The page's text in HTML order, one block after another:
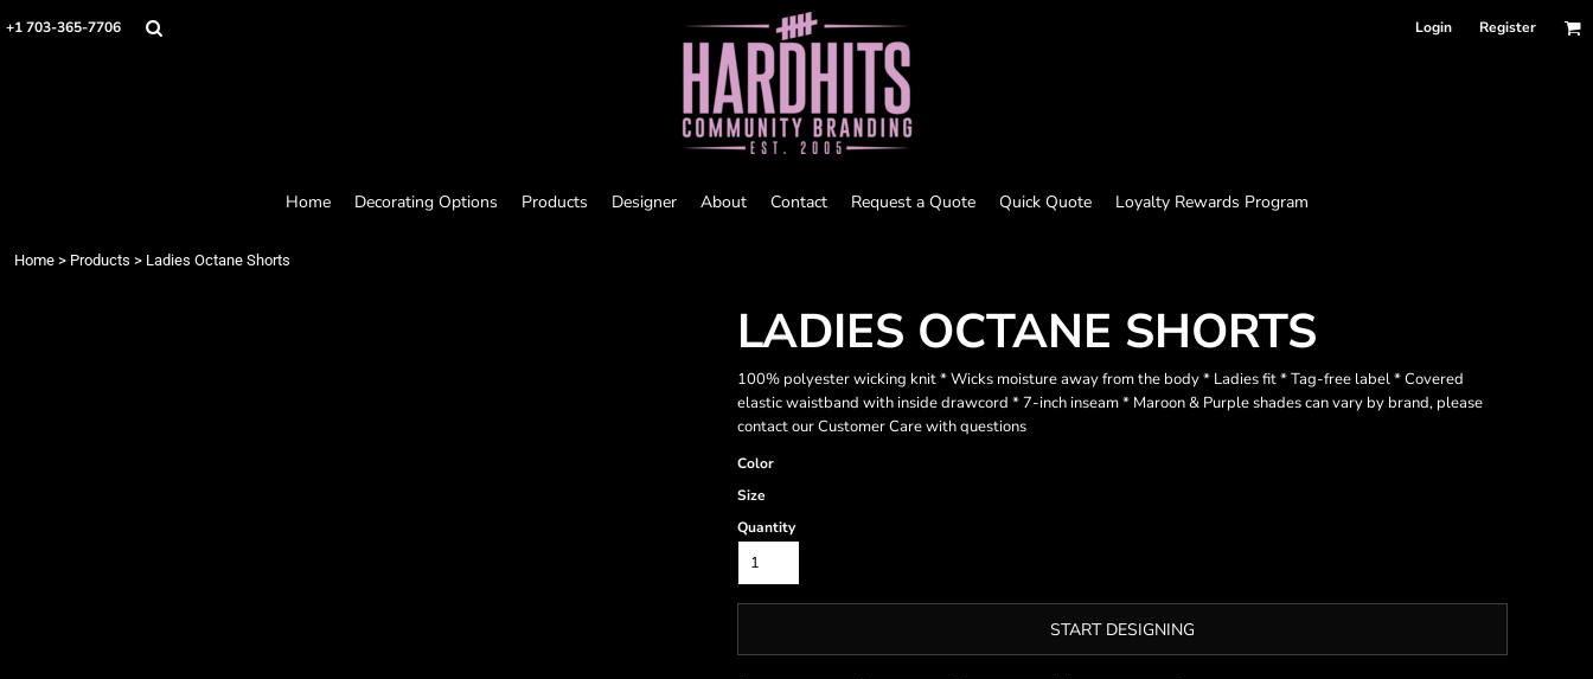
+1 703-365-7706 Login Register
Home Decorating Options Products Designer About Contact Request a Quote Quick Quote Loyalty Rewards Program
Home > Products > Ladies Octane Shorts
LADIES OCTANE SHORTS
100% polyester wicking knit * Wicks moisture away from the body * Ladies fit * Tag-free label * Covered
elastic waistband with inside drawcord * 7-inch inseam * Maroon & Purple shades can vary by brand, please
contact our Customer Care with questions
Color
Size
Quantity
START DESIGNING
Home
Loyalty Rewards Program